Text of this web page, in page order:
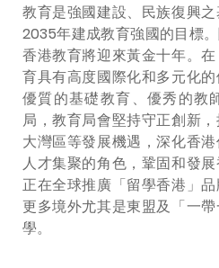
教育是強國建設、民族復興
2035年建成教育強國的目標
香港教育將迎來黃金十年。
育具有高度國際化和多元化的
優質的基礎教育、優秀的教
局，教育局會堅持守正創新，
大灣區等發展機遇，深化香
人才集聚的角色，鞏固和發
正在全球推廣「留學香港」
更多境外尤其是東盟及「一
學。